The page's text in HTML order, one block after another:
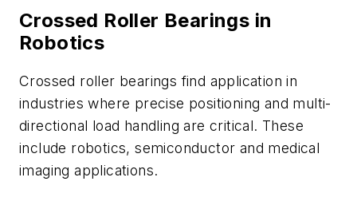
Crossed Roller Bearings in
Robotics
Crossed roller bearings find application in
industries where precise positioning and multi-
directional load handling are critical. These
include robotics, semiconductor and medical
imaging applications.